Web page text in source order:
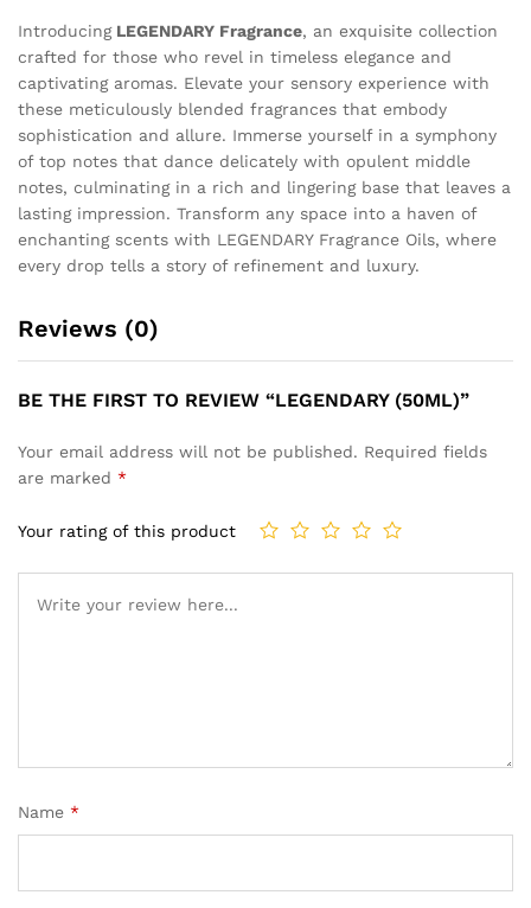
IntroducingLEGENDARY Fragrance, an exquisite collection
crafted for those who revel in timeless elegance and
captivating aromas. Elevate your sensory experience with
these meticulously blended fragrances that embody
sophistication and allure. Immerse yourself in a symphony
of top notes that dance delicately with opulent middle
notes, culminating in a rich and lingering base that leaves a
lasting impression. Transform any space into a haven of
enchanting scents with LEGENDARY Fragrance Oils, where
every drop tells a story of refinement and luxury.
Reviews (0)
BE THE FIRST TO REVIEW “LEGENDARY (50ML)”
Your email address will not be published. Required fields
are marked *
Your rating of this product
Name *